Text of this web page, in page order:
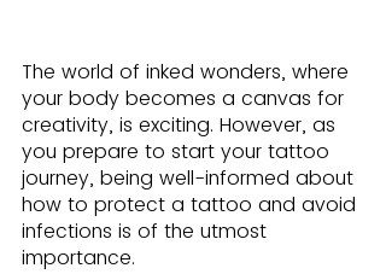
The world of inked wonders, where
your body becomes a canvas for
creativity, is exciting. However, as
you prepare to start your tattoo
journey, being well-informed about
how to protect a tattoo and avoid
infections is of the utmost
importance.